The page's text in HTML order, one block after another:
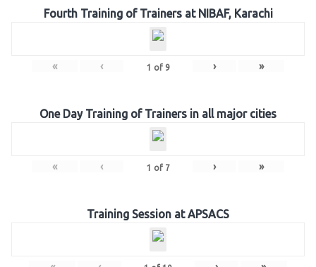
Fourth Training of Trainers at NIBAF, Karachi
« ‹ 1 of 9 › »
One Day Training of Trainers in all major cities
« ‹ 1 of 7 › »
Training Session at APSACS